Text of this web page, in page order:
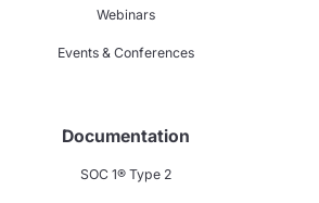
Webinars
Events & Conferences
Documentation
SOC 1® Type 2